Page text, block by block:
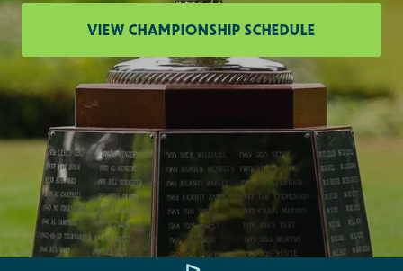
VIEW CHAMPIONSHIP SCHEDULE